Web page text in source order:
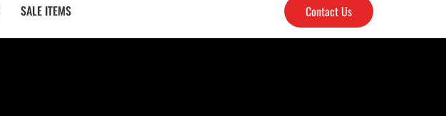
SALE ITEMS Contact Us